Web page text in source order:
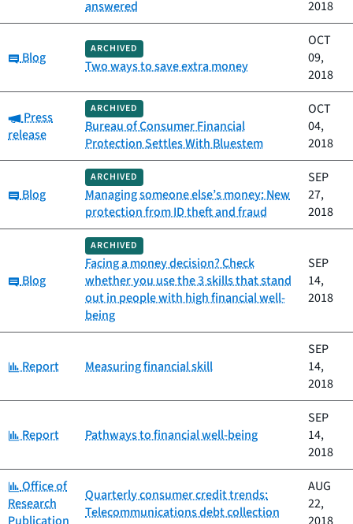
answered 2018
Category:
Blog
ARCHIVED
Two ways to save extra money
OCT
09,
2018
Category:
Press
release
ARCHIVED
Bureau of Consumer Financial
Protection Settles With Bluestem
OCT
04,
2018
Category:
Blog
ARCHIVED
Managing someone else’s money: New
protection from ID theft and fraud
SEP
27,
2018
Category:
Blog
ARCHIVED
Facing a money decision? Check
whether you use the 3 skills that stand
out in people with high financial well-
being
SEP
14,
2018
Category:
Report Measuring financial skill
SEP
14,
2018
Category:
Report Pathways to financial well-being
SEP
14,
2018
Category:
Office of
Research
Quarterly consumer credit trends:
Telecommunications debt collection
AUG
22,